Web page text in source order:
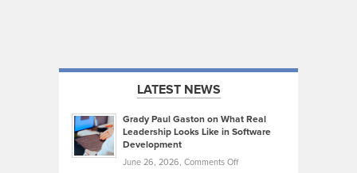
LATEST NEWS
Grady Paul Gaston on What Real
Leadership Looks Like in Software
Development
June 26, 2026, Comments Offon